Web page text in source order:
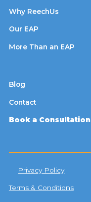
Why ReechUs
Our EAP
More Than an EAP
Blog
Contact
Book a Consultation
Privacy Policy
Terms & Conditions